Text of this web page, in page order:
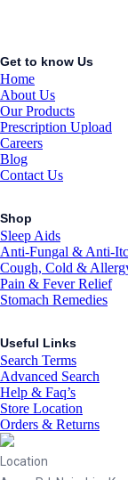
Get to know Us
Home
About Us
Our Products
Prescription Upload
Careers
Blog
Contact Us
Shop
Sleep Aids
Anti-Fungal & Anti-
Cough, Cold &
Pain & Fever Relief
Stomach Remedies
Useful Links
Search Terms
Advanced Search
Help & Faq’s
Store Location
Orders & Returns
Location